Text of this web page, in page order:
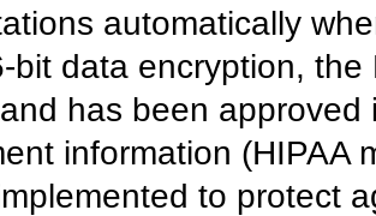
automatically
bit data encryption,
has been
information (HIPAA
to protect